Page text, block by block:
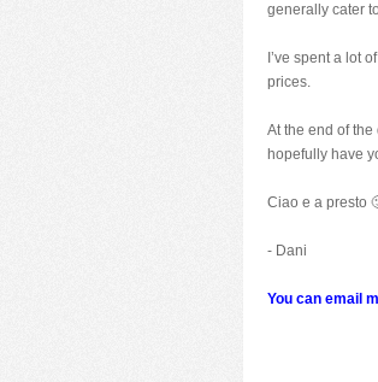
generally cater
I’ve spent a lot
prices.
At the end of the
hopefully have
Ciao e a presto
- Dani
You can email